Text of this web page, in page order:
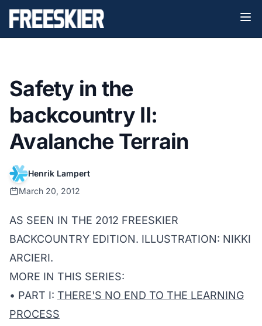
Safety in the
backcountry II:
Avalanche Terrain
Henrik Lampert
March 20, 2012
AS SEEN IN THE 2012 FREESKIER
BACKCOUNTRY EDITION. ILLUSTRATION: NIKKI
ARCIERI.
MORE IN THIS SERIES:
• PART I: THERE'S NO END TO THE LEARNING
PROCESS